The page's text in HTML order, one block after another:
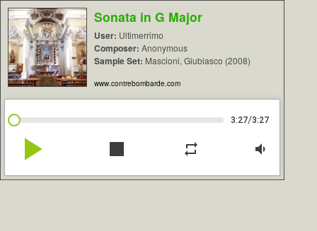
Sonata in G Major
User: Ultimerrimo
Composer: Anonymous
Sample Set: Mascioni, Giubiasco (2008)
www.contrebombarde.com
3:27/3:27
play_arrow stop repeat volume_down